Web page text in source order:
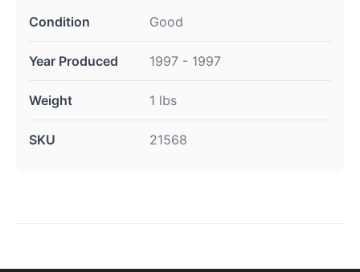
Condition Good
Year Produced 1997 - 1997
Weight 1 lbs
SKU 21568